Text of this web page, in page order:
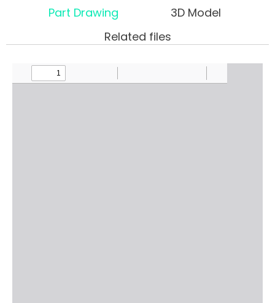
Part Drawing
3D Model
Related files